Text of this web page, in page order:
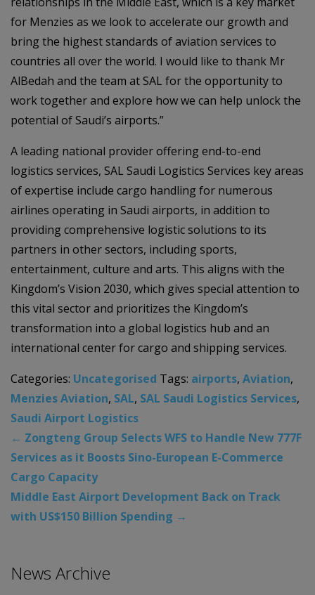
for Menzies as we look to accelerate our growth and
bring the highest standards of aviation services to
countries all over the world. I would like to thank Mr
AlBedah and the team at SAL for the opportunity to
work together and explore how we can help unlock the
potential of Saudi’s airports.”
A leading national provider offering end-to-end
logistics services, SAL Saudi Logistics Services key areas
of expertise include cargo handling for numerous
airlines operating in Saudi airports, in addition to
providing comprehensive logistic solutions to its
partners in other sectors, including sports,
entertainment, culture and arts. This aligns with the
Kingdom’s Vision 2030, which gives special attention to
this vital sector and prioritizes the Kingdom’s
transformation into a global logistics hub and an
international center for cargo and shipping services.
Categories: Uncategorised Tags: airports, Aviation,
Menzies Aviation, SAL, SAL Saudi Logistics Services,
Saudi Airport Logistics
← Zongteng Group Selects WFS to Handle New 777F
Services as it Boosts Sino-European E-Commerce
Cargo Capacity
Middle East Airport Development Back on Track
with US$150 Billion Spending →
News Archive